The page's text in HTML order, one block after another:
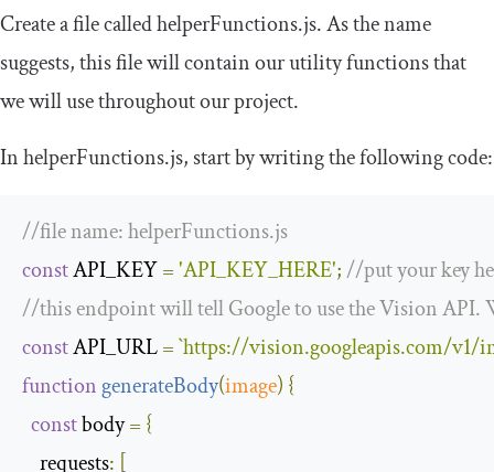
Create a file calledhelperFunctions.js. As the name
suggests, this file will contain our utility functions that
we will use throughout our project.
InhelperFunctions.js, start by writing the following code:
//file name: helperFunctions.js
const API_KEY ='API_KEY_HERE';//put your key
//this endpoint will tell Google to use the Vision API.
const API_URL =`https://vision.googleapis.com/v1/
function generateBody(image) {
const body = {
requests: [